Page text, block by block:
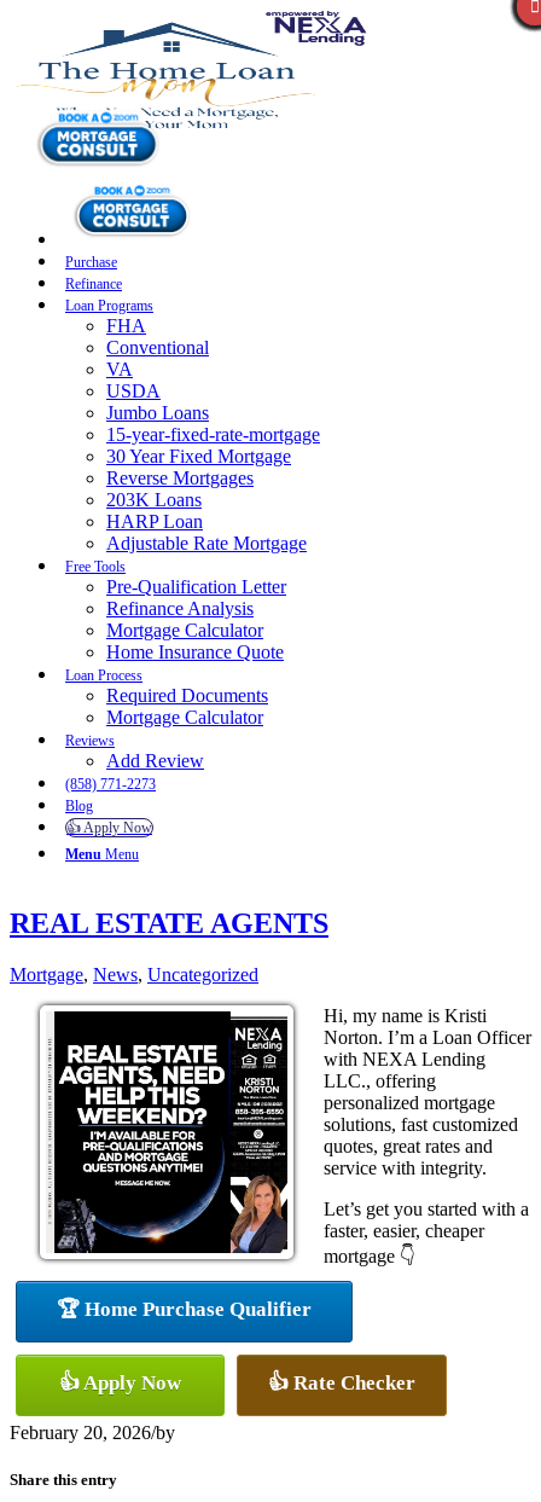
Purchase
Refinance
Loan Programs
FHA
Conventional
VA
USDA
Jumbo Loans
15-year-fixed-rate-mortgage
30 Year Fixed Mortgage
Reverse Mortgages
203K Loans
HARP Loan
Adjustable Rate Mortgage
Free Tools
Pre-Qualification Letter
Refinance Analysis
Mortgage Calculator
Home Insurance Quote
Loan Process
Required Documents
Mortgage Calculator
Reviews
Add Review
(858) 771-2273
Blog
👍 Apply Now
Menu Menu
REAL ESTATE AGENTS
Mortgage, News, Uncategorized
Hi, my name is Kristi
Norton. I’m a Loan Officer
with NEXA Lending
LLC., offering
personalized mortgage
solutions, fast customized
quotes, great rates and
service with integrity.
Let’s get you started with a
faster, easier, cheaper
mortgage 👇
🏆 Home Purchase Qualifier
👍 Apply Now 👍 Rate Checker
February 20, 2026/by
Share this entry